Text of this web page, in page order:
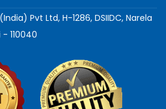
Pvt Ltd, H-1286, DSIIDC, Narela
110040